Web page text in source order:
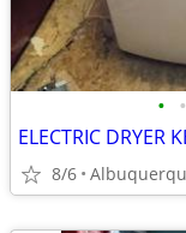
• •
8/6